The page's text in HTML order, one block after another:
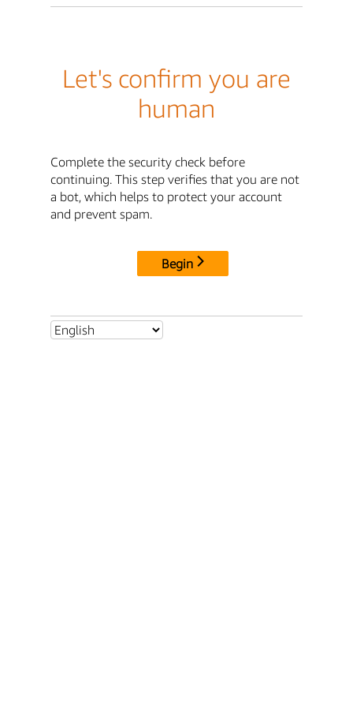
Let's confirm you are
human
Complete the security check before
continuing. This step verifies that you are not
a bot, which helps to protect your account
and prevent spam.
Begin